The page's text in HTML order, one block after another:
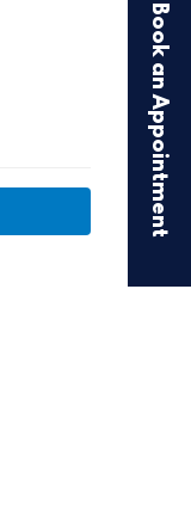
Book an Appointment